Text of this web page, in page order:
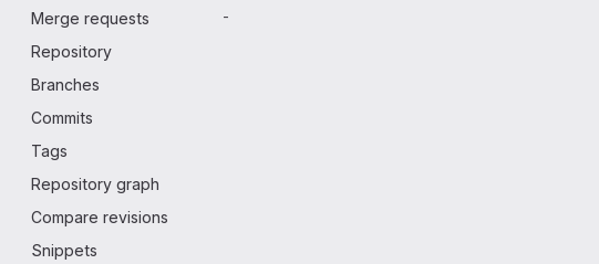
Merge requests
-
Repository
Branches
Commits
Tags
Repository graph
Compare revisions
Snippets